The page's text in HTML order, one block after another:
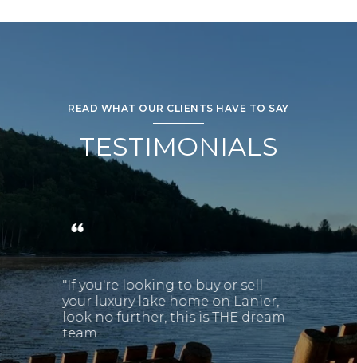
READ WHAT OUR CLIENTS HAVE TO SAY
TESTIMONIALS
"If you're looking to buy or sell
your luxury lake home on Lanier,
look no further, this is THE dream
team.